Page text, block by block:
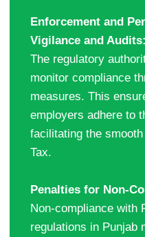
Enforcement and
Vigilance and Audits:
The regulatory
monitor compliance
measures. This
employers adhere to
facilitating the
Tax.
Penalties for Non-
Non-compliance with
regulations in Punjab